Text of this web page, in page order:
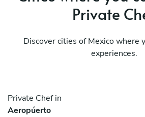
Private
Discover cities of Mexico where
experiences.
Private Chef in
Aeropúerto